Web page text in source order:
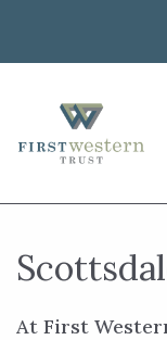
First Western
Trust Where You
At First